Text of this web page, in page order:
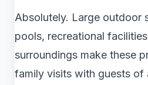
Absolutely. Large outdoor
pools, recreational
surroundings make these
family visits with guests of